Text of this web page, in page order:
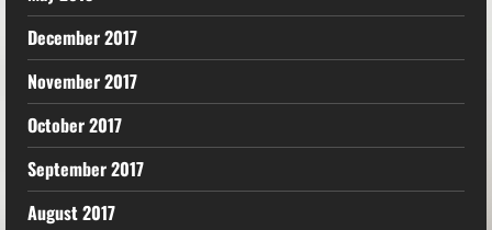
December 2017
November 2017
October 2017
September 2017
August 2017